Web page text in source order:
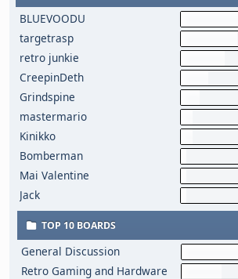
BLUEVOODU
targetrasp
retro junkie
CreepinDeth
Grindspine
mastermario
Kinikko
Bomberman
Mai Valentine
Jack
TOP 10 BOARDS
General Discussion
Retro Gaming and Hardware